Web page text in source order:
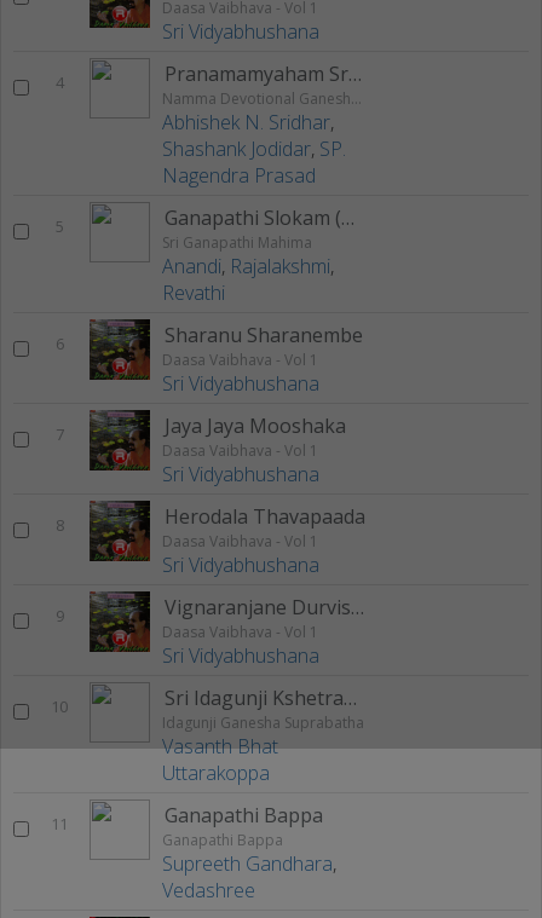
Daasa Vaibhava - Vol 1
Sri Vidyabhushana
4 Pranamamyaham Sri Gowri Sutham
Namma Devotional Ganesha Utsav
Abhishek N. Sridhar,
Shashank Jodidar, SP.
Nagendra Prasad
5 Ganapathi Slokam (Vakratunda)
Sri Ganapathi Mahima
Anandi, Rajalakshmi,
Revathi
6 Sharanu Sharanembe
Daasa Vaibhava - Vol 1
Sri Vidyabhushana
7 Jaya Jaya Mooshaka
Daasa Vaibhava - Vol 1
Sri Vidyabhushana
8 Herodala Thavapaada
Daasa Vaibhava - Vol 1
Sri Vidyabhushana
9 Vignaranjane Durvishayadolu
Daasa Vaibhava - Vol 1
Sri Vidyabhushana
10 Sri Idagunji Kshetrada Ganapa
Idagunji Ganesha Suprabatha
Vasanth Bhat
Uttarakoppa
11 Ganapathi Bappa
Ganapathi Bappa
Supreeth Gandhara,
Vedashree